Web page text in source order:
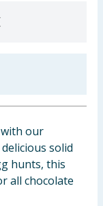
our
solid
hunts, this
all chocolate